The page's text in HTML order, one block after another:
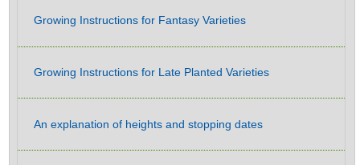
Growing Instructions for Fantasy Varieties
Growing Instructions for Late Planted Varieties
An explanation of heights and stopping dates